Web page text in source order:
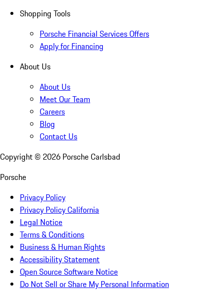
Shopping Tools
Porsche Financial Services Offers
Apply for Financing
About Us
About Us
Meet Our Team
Careers
Blog
Contact Us
Copyright © 2026 Porsche Carlsbad
Porsche
Privacy Policy
Privacy Policy California
Legal Notice
Terms & Conditions
Business & Human Rights
Accessibility Statement
Open Source Software Notice
Do Not Sell or Share My Personal Information